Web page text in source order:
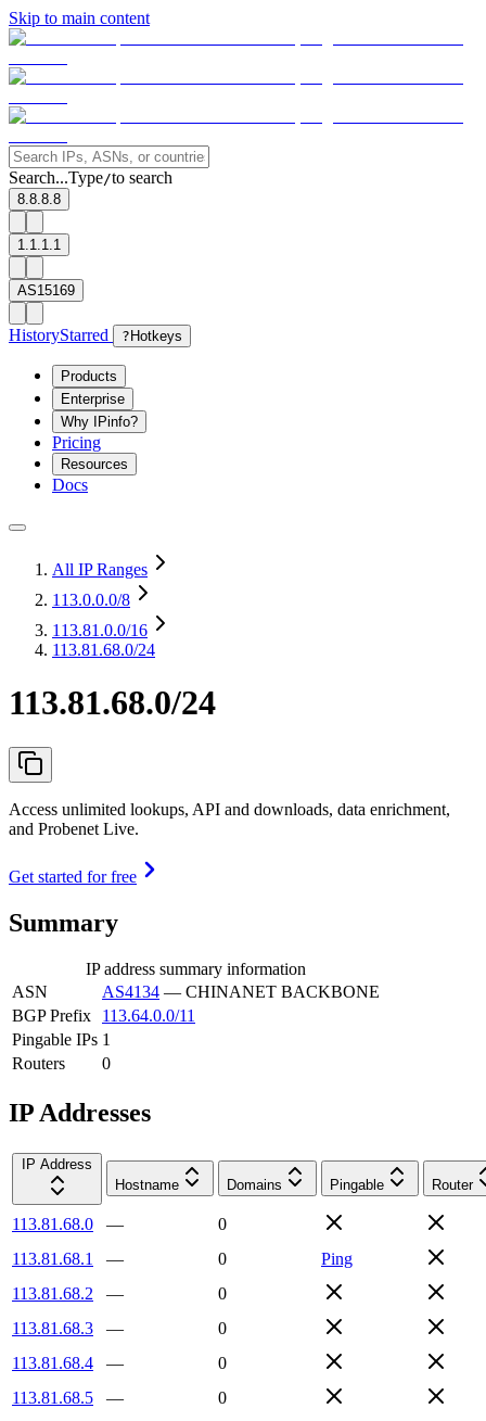
Skip to main content
Search...Type/to search
8.8.8.8
1.1.1.1
AS15169
HistoryStarred ? Hotkeys
Products
Enterprise
Why IPinfo?
Pricing
Resources
Docs
All IP Ranges
113.0.0.0/8
113.81.0.0/16
113.81.68.0/24
113.81.68.0/24
Access unlimited lookups, API and downloads, data enrichment,
and Probenet Live.
Get started for free
Summary
IP address summary information
ASN
AS4134 — CHINANET BACKBONE
BGP Prefix
113.64.0.0/11
Pingable IPs 1
Routers
0
IP Addresses
IP Address
Hostname
Domains Pingable Router
113.81.68.0 —
0
113.81.68.1
— 0
Ping
113.81.68.2
—
0
113.81.68.3
—
0
113.81.68.4
—
0
113.81.68.5
—
0